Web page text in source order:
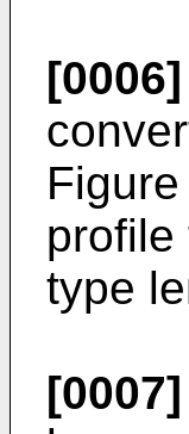
[0006]
type
[0007]